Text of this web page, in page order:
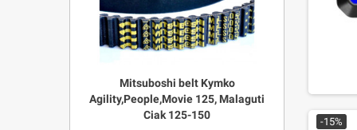
Mitsuboshi belt Kymko
Agility,People,Movie 125, Malaguti
Ciak 125-150
legal +
-15%